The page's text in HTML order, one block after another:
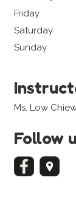
Friday
Saturday
Sunday
Ms. Low
Follow